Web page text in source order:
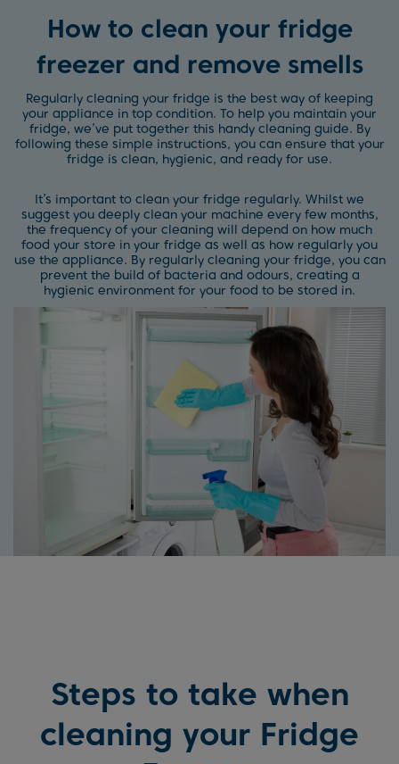
How to clean your fridge
freezer and remove smells
Regularly cleaning your fridge is the best way of keeping
your appliance in top condition. To help you maintain your
fridge, we’ve put together this handy cleaning guide. By
following these simple instructions, you can ensure that your
fridge is clean, hygienic, and ready for use.
It’s important to clean your fridge regularly. Whilst we
suggest you deeply clean your machine every few months,
the frequency of your cleaning will depend on how much
food your store in your fridge as well as how regularly you
use the appliance. By regularly cleaning your fridge, you can
prevent the build of bacteria and odours, creating a
hygienic environment for your food to be stored in.
Steps to take when
cleaning your Fridge